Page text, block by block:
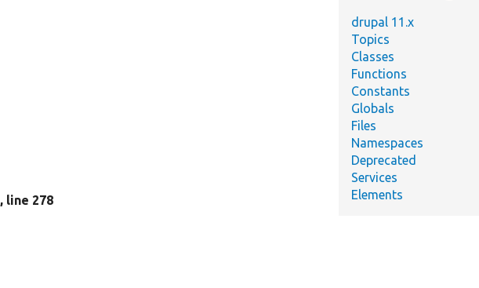
, line 278
drupal 11.x
Topics
Classes
Functions
Constants
Globals
Files
Namespaces
Deprecated
Services
Elements